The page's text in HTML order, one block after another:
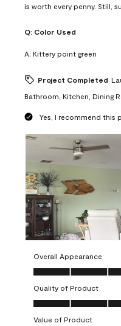
is worth every penny. Still,
Q: Color Used
A: Kittery point green
Project Completed
Bathroom, Kitchen, Dining
Yes, I recommend this
Overall Appearance
Overall Appearance, 5.0
Quality of Product
Quality of Product, 5.0
Value of Product